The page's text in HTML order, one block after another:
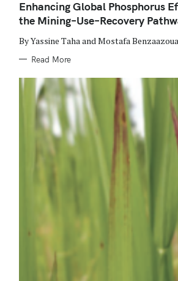
O
R
I
E
Enhancing Global Phosphorus
the Mining–Use–Recovery
By Yassine Taha and Mostafa Benzaazoua
Read More